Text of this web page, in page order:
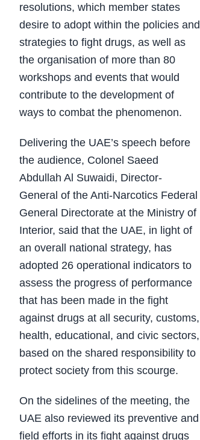
resolutions, which member states
desire to adopt within the policies and
strategies to fight drugs, as well as
the organisation of more than 80
workshops and events that would
contribute to the development of
ways to combat the phenomenon.
Delivering the UAE’s speech before
the audience, Colonel Saeed
Abdullah Al Suwaidi, Director-
General of the Anti-Narcotics Federal
General Directorate at the Ministry of
Interior, said that the UAE, in light of
an overall national strategy, has
adopted 26 operational indicators to
assess the progress of performance
that has been made in the fight
against drugs at all security, customs,
health, educational, and civic sectors,
based on the shared responsibility to
protect society from this scourge.
On the sidelines of the meeting, the
UAE also reviewed its preventive and
field efforts in its fight against drugs